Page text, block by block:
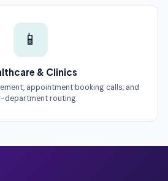
📱
& Clinics
appointment booking calls, and
department routing.